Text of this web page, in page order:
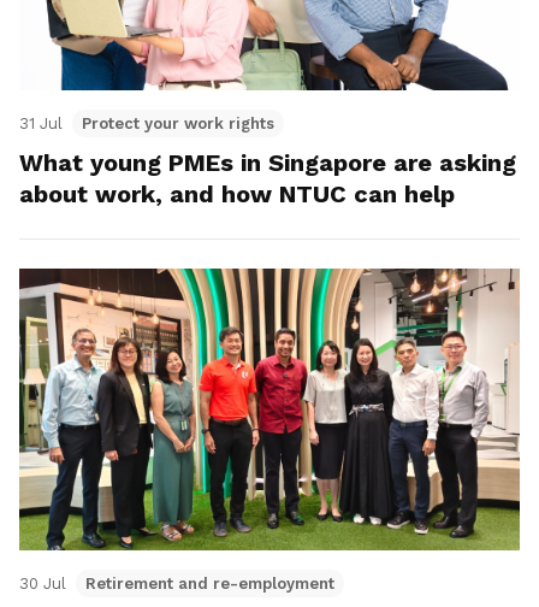
31 Jul Protect your work rights
What young PMEs in Singapore are asking
about work, and how NTUC can help
30 Jul Retirement and re-employment